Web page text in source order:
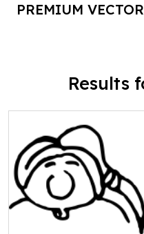
PREMIUM
Results